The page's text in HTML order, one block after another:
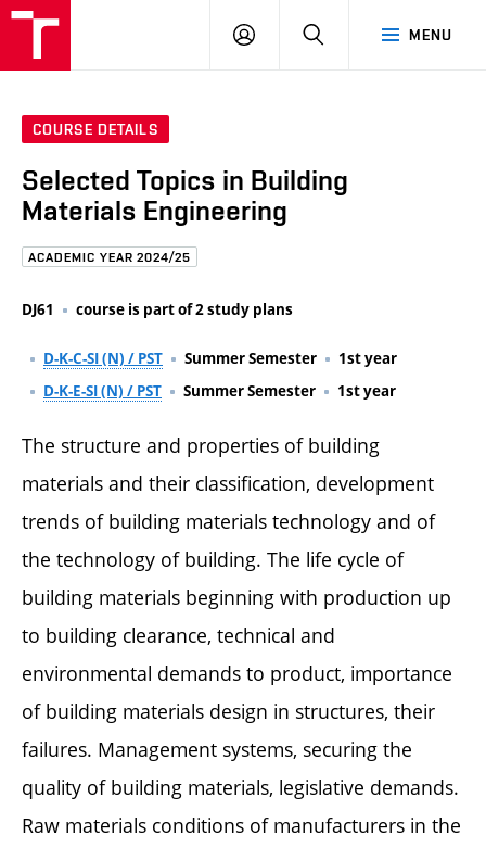
MENU
LOG
COURSE DETAILS
Selected Topics in Building
Materials Engineering
ACADEMIC YEAR 2024/25
DJ61 course is part of 2 study plans
D-K-C-SI (N) / PST Summer Semester
1st year
D-K-E-SI (N) / PST
Summer Semester 1st year
The structure and properties of building
materials and their classification, development
trends of building materials technology and of
the technology of building. The life cycle of
building materials beginning with production up
to building clearance, technical and
environmental demands to product, importance
of building materials design in structures, their
failures. Management systems, securing the
quality of building materials, legislative demands.
Raw materials conditions of manufacturers in the